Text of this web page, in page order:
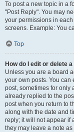
To post a new topic in a
"Post Reply". You may
your permissions in
screens. Example: You
Top
How do I edit or delete
Unless you are a board
your own posts. You can
post, sometimes for only
already replied to the
post when you return to
along with the date and
reply; it will not appear if
they may leave a note